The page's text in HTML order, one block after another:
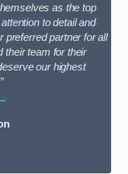
as the top
to detail and
preferred partner for all
their team for their
our highest